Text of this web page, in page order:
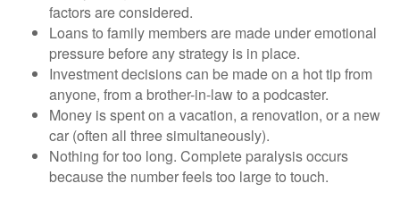
factors are considered.
Loans to family members are made under emotional
pressure before any strategy is in place.
Investment decisions can be made on a hot tip from
anyone, from a brother-in-law to a podcaster.
Money is spent on a vacation, a renovation, or a new
car (often all three simultaneously).
Nothing for too long. Complete paralysis occurs
because the number feels too large to touch.